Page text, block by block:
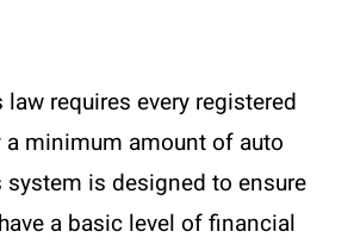
requires every registered
a minimum amount of auto
system is designed to ensure
a basic level of financial